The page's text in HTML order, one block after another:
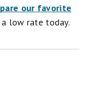
our favorite
low rate today.